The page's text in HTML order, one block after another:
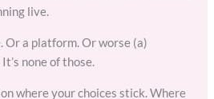
live.
Or a platform. Or worse (a)
none of those.
where your choices stick. Where